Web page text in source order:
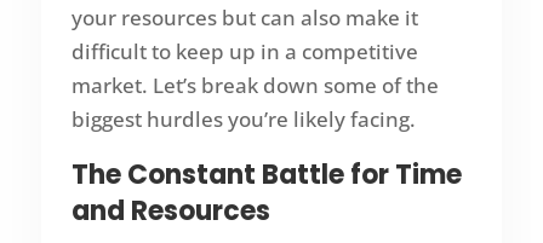
your resources but can also make it
difficult to keep up in a competitive
market. Let’s break down some of the
biggest hurdles you’re likely facing.
The Constant Battle for Time
and Resources